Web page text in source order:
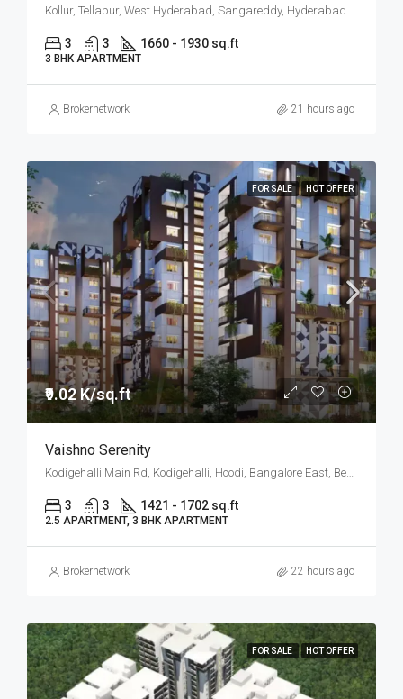
Kollur, Tellapur, West Hyderabad, Sangareddy, Hyderabad
3 3 1660 - 1930 sq.ft
3 BHK APARTMENT
Brokernetwork 21 hours ago
FOR SALE HOT OFFER
₹9.02 K/sq.ft
Vaishno Serenity
Kodigehalli Main Rd, Kodigehalli, Hoodi, Bangalore East, Bengaluru
3 3 1421 - 1702 sq.ft
2.5 APARTMENT, 3 BHK APARTMENT
Brokernetwork 22 hours ago
FOR SALE HOT OFFER